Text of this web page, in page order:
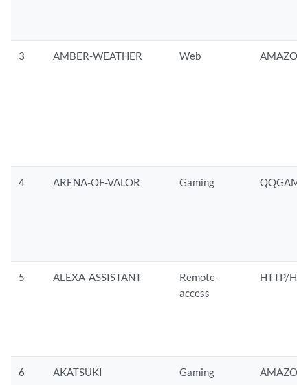
3 AMBER-WEATHER Web
4 ARENA-OF-VALOR Gaming
5 ALEXA-ASSISTANT
Remote-
access
HTTP/
6 AKATSUKI Gaming